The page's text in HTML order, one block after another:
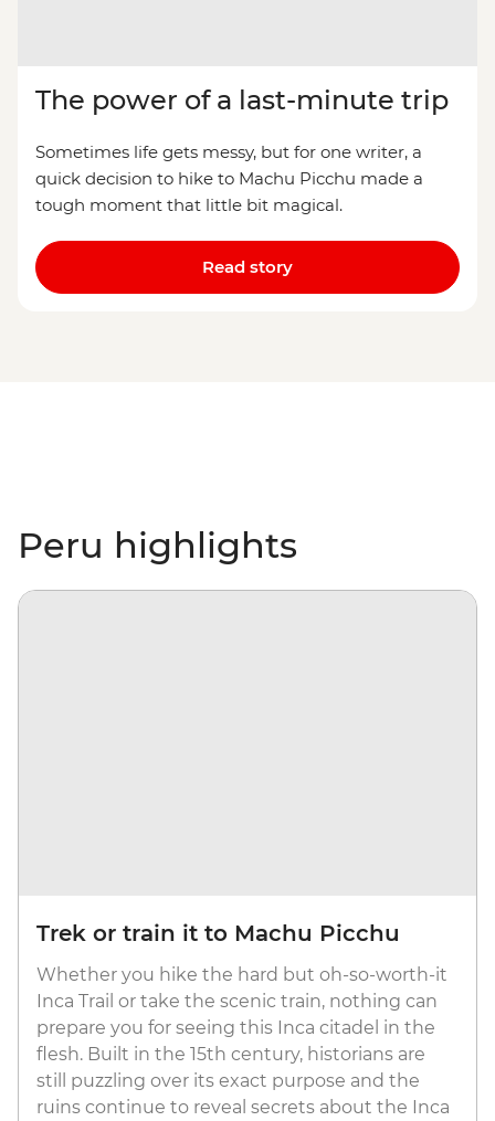
The power of a last-minute trip
Sometimes life gets messy, but for one writer, a
quick decision to hike to Machu Picchu made a
tough moment that little bit magical.
Read story
Peru highlights
Trek or train it to Machu Picchu
Whether you hike the hard but oh-so-worth-it
Inca Trail or take the scenic train, nothing can
prepare you for seeing this Inca citadel in the
flesh. Built in the 15th century, historians are
still puzzling over its exact purpose and the
ruins continue to reveal secrets about the Inca